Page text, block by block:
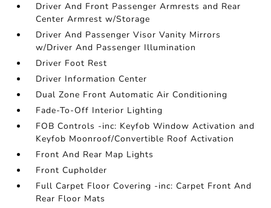
Driver And Front Passenger Armrests and Rear
Center Armrest w/Storage
Driver And Passenger Visor Vanity Mirrors
w/Driver And Passenger Illumination
Driver Foot Rest
Driver Information Center
Dual Zone Front Automatic Air Conditioning
Fade-To-Off Interior Lighting
FOB Controls -inc: Keyfob Window Activation and
Keyfob Moonroof/Convertible Roof Activation
Front And Rear Map Lights
Front Cupholder
Full Carpet Floor Covering -inc: Carpet Front And
Rear Floor Mats